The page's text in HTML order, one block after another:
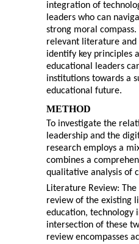
integration of
leaders who can
strong moral
relevant literature
identify key principles
educational leaders
institutions towards a
educational future.
METHOD
To investigate the
leadership and the
research employs a
combines a
qualitative analysis of
Literature Review:
review of the existing
education, technology
intersection of these
review encompasses